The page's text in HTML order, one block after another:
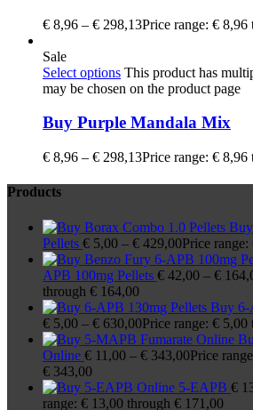
€ 8,96 – € 298,13Price range: €
Sale
Select options This product has
may be chosen on the product page
Buy Purple Mandala Mix
€ 8,96 – € 298,13Price range: €
Products
Pellets € 5,00 – € 429,00Price
APB 100mg Pellets € 42,00 – €
through € 164,00
Buy 6-
€ 5,00 – € 630,00Price range: €
Online € 11,00 – € 343,00Price
€ 343,00
5-EAPB €
range: € 13,00 through € 171,00